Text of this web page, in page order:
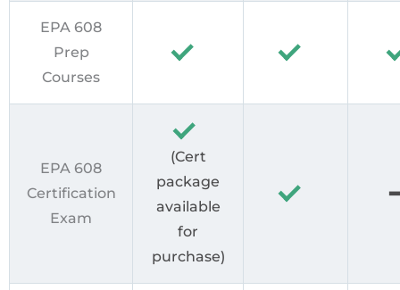
EPA 608
Prep
Courses
EPA 608
Certification
Exam
(Cert
package
available
for
purchase)